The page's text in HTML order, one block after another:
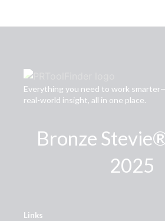
Everything you need to work
real-world insight, all in one place.
Bronze
2025
Links